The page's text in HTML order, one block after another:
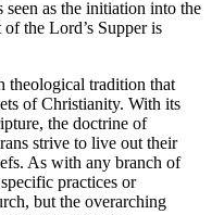
as the initiation into the
the Lord’s Supper is
theological tradition that
of Christianity. With its
the doctrine of
strive to live out their
As with any branch of
practices or
but the overarching